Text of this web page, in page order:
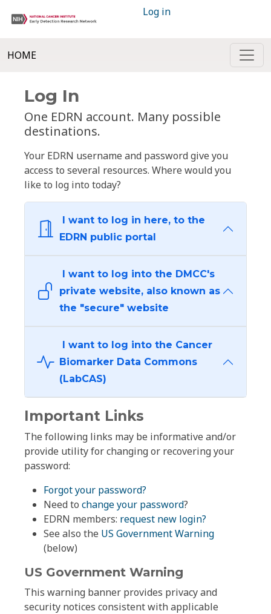
Log in
HOME
Log In
One EDRN account. Many possible
destinations.
Your EDRN username and password give you
access to several resources. Where would you
like to log into today?
I want to log in here, to the
EDRN public portal
I want to log into the DMCC's
private website, also known as
the "secure" website
I want to log into the Cancer
Biomarker Data Commons
(LabCAS)
Important Links
The following links may be informative and/or
provide utility for changing or recovering your
password:
Forgot your password?
Need to change your password?
EDRN members: request new login?
See also the US Government Warning
(below)
US Government Warning
This warning banner provides privacy and
security notices consistent with applicable